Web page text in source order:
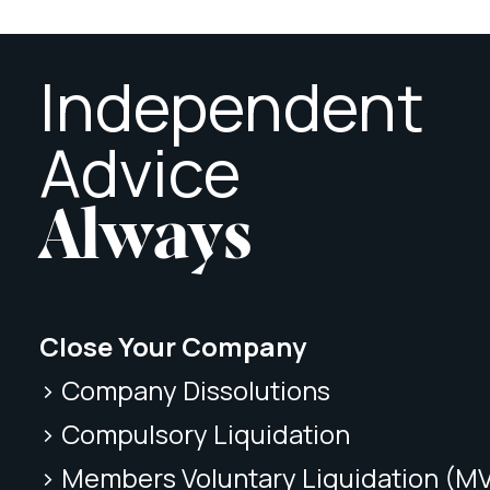
Independent
Advice
Always
Close Your Company
> Company Dissolutions
> Compulsory Liquidation
> Members Voluntary Liquidation